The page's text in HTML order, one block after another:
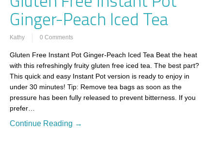
Ginger-Peach Iced Tea
Kathy 0 Comments
Gluten Free Instant Pot Ginger-Peach Iced Tea Beat the heat
with this refreshingly fruity gluten free iced tea. The best part?
This quick and easy Instant Pot version is ready to enjoy in
under 30 minutes! Tip: Remove tea bags as soon as the
pressure has been fully released to prevent bitterness. If you
prefer…
Continue Reading →